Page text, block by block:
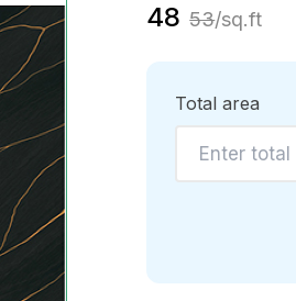
48 53/sq.ft
Total area